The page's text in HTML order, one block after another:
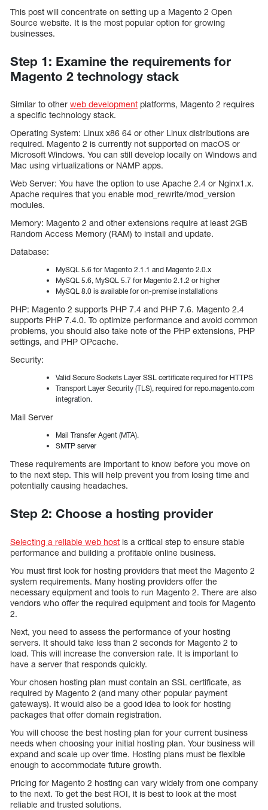
This post will concentrate on setting up a Magento 2 Open
Source website. It is the most popular option for growing
businesses.
Step 1: Examine the requirements for
Magento 2 technology stack
Similar to other web development platforms, Magento 2 requires
a specific technology stack.
Operating System: Linux x86 64 or other Linux distributions are
required. Magento 2 is currently not supported on macOS or
Microsoft Windows. You can still develop locally on Windows and
Mac using virtualizations or NAMP apps.
Web Server: You have the option to use Apache 2.4 or Nginx1.x.
Apache requires that you enable mod_rewrite/mod_version
modules.
Memory: Magento 2 and other extensions require at least 2GB
Random Access Memory (RAM) to install and update.
Database:
MySQL 5.6 for Magento 2.1.1 and Magento 2.0.x
MySQL 5.6, MySQL 5.7 for Magento 2.1.2 or higher
MySQL 8.0 is available for on-premise installations
PHP: Magento 2 supports PHP 7.4 and PHP 7.6. Magento 2.4
supports PHP 7.4.0. To optimize performance and avoid common
problems, you should also take note of the PHP extensions, PHP
settings, and PHP OPcache.
Security:
Valid Secure Sockets Layer SSL certificate required for HTTPS
Transport Layer Security (TLS), required for repo.magento.com
integration.
Mail Server
Mail Transfer Agent (MTA).
SMTP server
These requirements are important to know before you move on
to the next step. This will help prevent you from losing time and
potentially causing headaches.
Step 2: Choose a hosting provider
Selecting a reliable web host is a critical step to ensure stable
performance and building a profitable online business.
You must first look for hosting providers that meet the Magento 2
system requirements. Many hosting providers offer the
necessary equipment and tools to run Magento 2. There are also
vendors who offer the required equipment and tools for Magento
2.
Next, you need to assess the performance of your hosting
servers. It should take less than 2 seconds for Magento 2 to
load. This will increase the conversion rate. It is important to
have a server that responds quickly.
Your chosen hosting plan must contain an SSL certificate, as
required by Magento 2 (and many other popular payment
gateways). It would also be a good idea to look for hosting
packages that offer domain registration.
You will choose the best hosting plan for your current business
needs when choosing your initial hosting plan. Your business will
expand and scale up over time. Hosting plans must be flexible
enough to accommodate future growth.
Pricing for Magento 2 hosting can vary widely from one company
to the next. To get the best ROI, it is best to look at the most
reliable and trusted solutions.